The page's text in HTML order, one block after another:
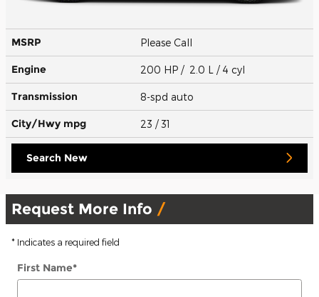
MSRP Please Call
Engine 200 HP / 2.0 L / 4 cyl
Transmission 8-spd auto
City/Hwy mpg 23 / 31
Search New
Request More Info
* Indicates a required field
First Name*